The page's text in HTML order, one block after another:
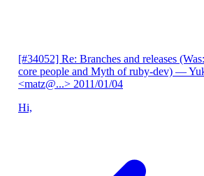
[#34052] Re: Branches and releases
core people and Myth of ruby-dev) —
<matz@...> 2011/01/04
Hi,